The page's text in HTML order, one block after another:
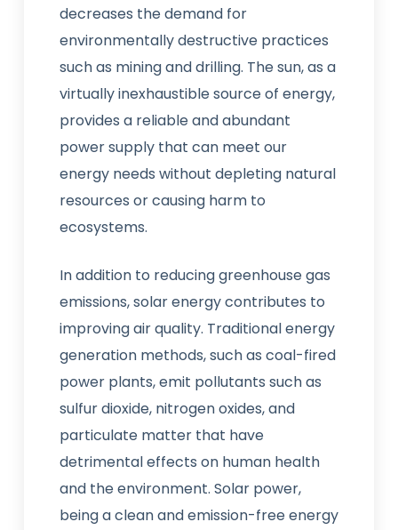
decreases the demand for
environmentally destructive practices
such as mining and drilling. The sun, as a
virtually inexhaustible source of energy,
provides a reliable and abundant
power supply that can meet our
energy needs without depleting natural
resources or causing harm to
ecosystems.
In addition to reducing greenhouse gas
emissions, solar energy contributes to
improving air quality. Traditional energy
generation methods, such as coal-fired
power plants, emit pollutants such as
sulfur dioxide, nitrogen oxides, and
particulate matter that have
detrimental effects on human health
and the environment. Solar power,
being a clean and emission-free energy